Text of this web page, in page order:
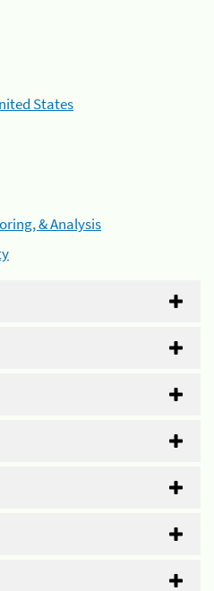
States
& Analysis